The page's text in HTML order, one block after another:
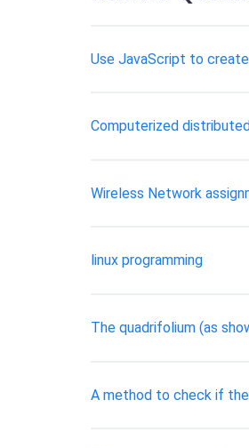
Use JavaScript to
Computerized
Wireless Network
linux programming
The quadrifolium (as
A method to check if